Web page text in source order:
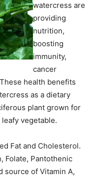
watercress are
providing
nutrition,
boosting
immunity,
cancer
health benefits
as a dietary
plant grown for
vegetable.
Fat and Cholesterol.
Folate, Pantothenic
source of Vitamin A,